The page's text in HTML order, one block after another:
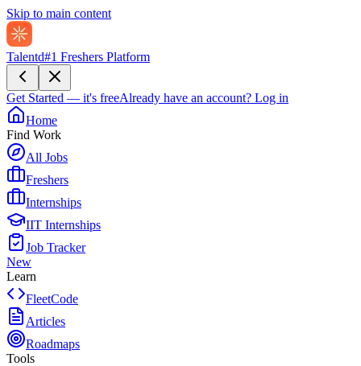
Skip to main content
Talentd#1 Freshers Platform
Get Started — it's freeAlready have an account? Log in
Home
Find Work
All Jobs
Freshers
Internships
IIT Internships
Job Tracker
New
Learn
FleetCode
Articles
Roadmaps
Tools